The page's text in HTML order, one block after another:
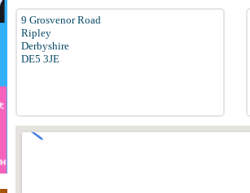
9 Grosvenor Road
Ripley
Derbyshire
DE5 3JE